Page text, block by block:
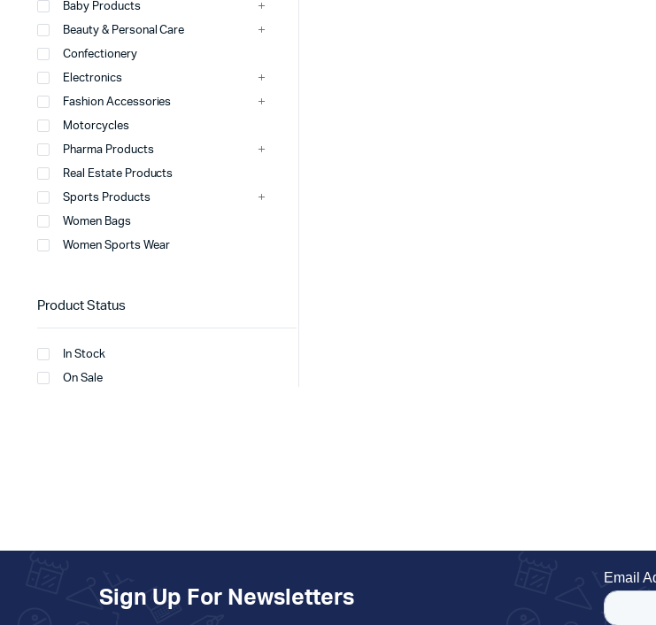
Baby Products
Beauty & Personal Care
Confectionery
Electronics
Fashion Accessories
Motorcycles
Pharma Products
Real Estate Products
Sports Products
Women Bags
Women Sports Wear
Product Status
In Stock
On Sale
Sign Up For Newsletters